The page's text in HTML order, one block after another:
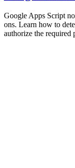
Google Apps Script
ons. Learn how to
authorize the required